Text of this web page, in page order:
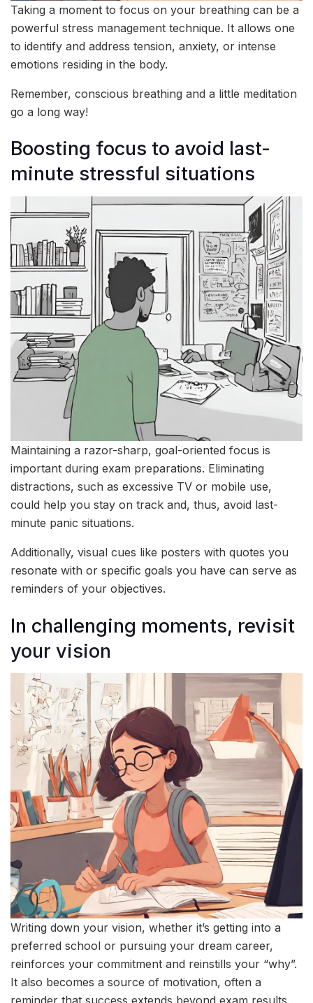
Taking a moment to focus on your breathing can be a
powerful stress management technique. It allows one
to identify and address tension, anxiety, or intense
emotions residing in the body.
Remember, conscious breathing and a little meditation
go a long way!
Boosting focus to avoid last-
minute stressful situations
Maintaining a razor-sharp, goal-oriented focus is
important during exam preparations. Eliminating
distractions, such as excessive TV or mobile use,
could help you stay on track and, thus, avoid last-
minute panic situations.
Additionally, visual cues like posters with quotes you
resonate with or specific goals you have can serve as
reminders of your objectives.
In challenging moments, revisit
your vision
Writing down your vision, whether it’s getting into a
preferred school or pursuing your dream career,
reinforces your commitment and reinstills your “why”.
It also becomes a source of motivation, often a
reminder that success extends beyond exam results.